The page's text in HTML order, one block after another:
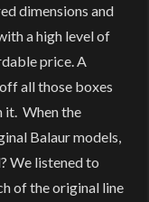
dimensions and
a high level of
price. A
all those boxes
it. When the
Balaur models,
We listened to
of the original line